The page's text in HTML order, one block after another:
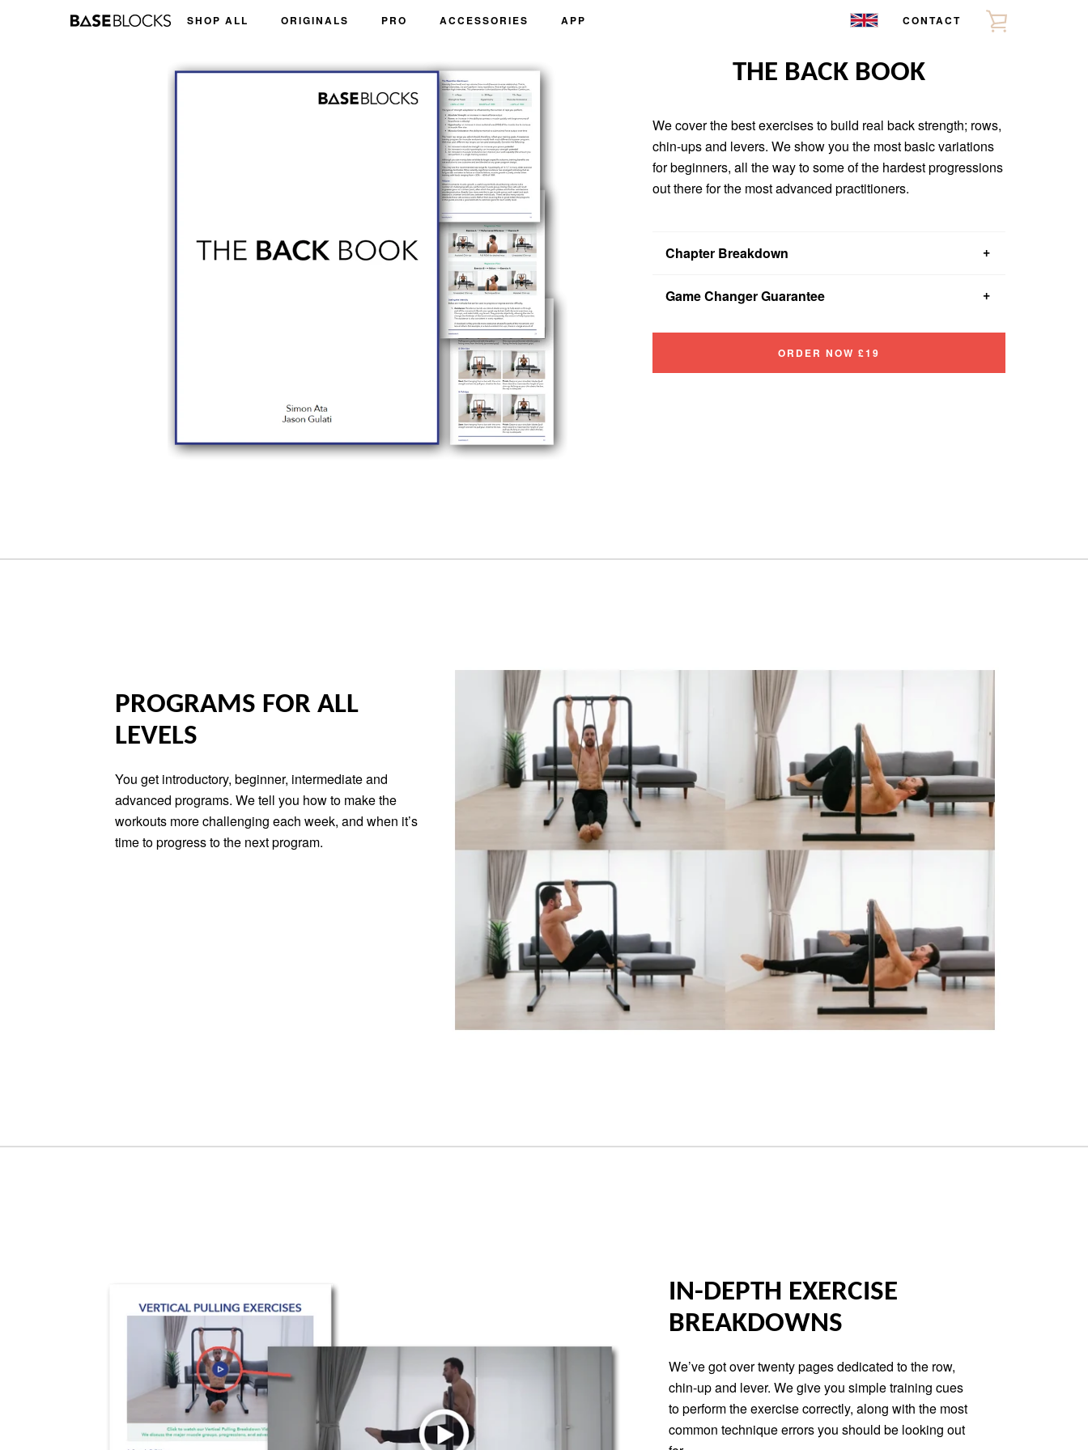
SHOP ALL ORIGINALS PRO ACCESSORIES APP CONTACT VIEW
THE BACK BOOK
We cover the best exercises to build real back strength; rows,
chin-ups and levers. We show you the most basic variations
for beginners, all the way to some of the hardest progressions
out there for the most advanced practitioners.
Chapter Breakdown
Chapter 1:You get introductory, beginner, intermediate and advanced
programs that each last 4-6 weeks.
How to pick exercises that give you the most bang for your
buck.
Game Changer Guarantee
If you don?™t read about something that will change your workouts
forever, we will provide you with a full refund.
ORDER NOW £19
PROGRAMS FOR ALL
LEVELS
You get introductory, beginner, intermediate and
advanced programs. We tell you how to make the
workouts more challenging each week, and when it’s
time to progress to the next program.
IN-DEPTH EXERCISE
BREAKDOWNS
We’ve got over twenty pages dedicated to the row,
chin-up and lever. We give you simple training cues
to perform the exercise correctly, along with the most
common technique errors you should be looking out